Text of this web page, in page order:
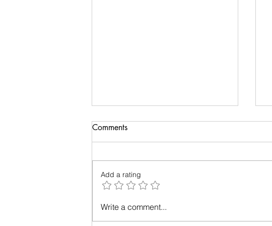
Up in the Air: A Tale of Plane-
Window Photography
Comments
Add a rating
Write a comment...